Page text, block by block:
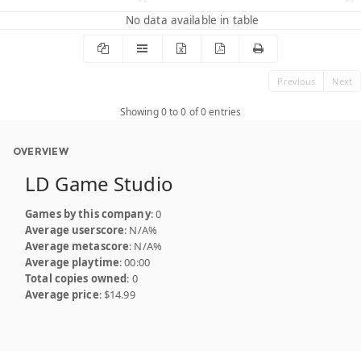
No data available in table
Previous Next
Showing 0 to 0 of 0 entries
OVERVIEW
LD Game Studio
Games by this company: 0
Average userscore: N/A%
Average metascore: N/A%
Average playtime: 00:00
Total copies owned: 0
Average price: $14.99